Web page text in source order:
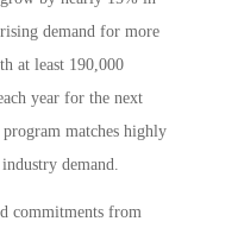
demand for more
at least 190,000
year for the next
program matches highly
demand.
commitments from